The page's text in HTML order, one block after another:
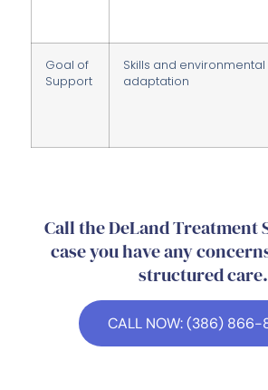
Goal of
Support
Skills and environmental
adaptation
Call the DeLand Treatment
case you have any
structured care.
CALL NOW: (386)